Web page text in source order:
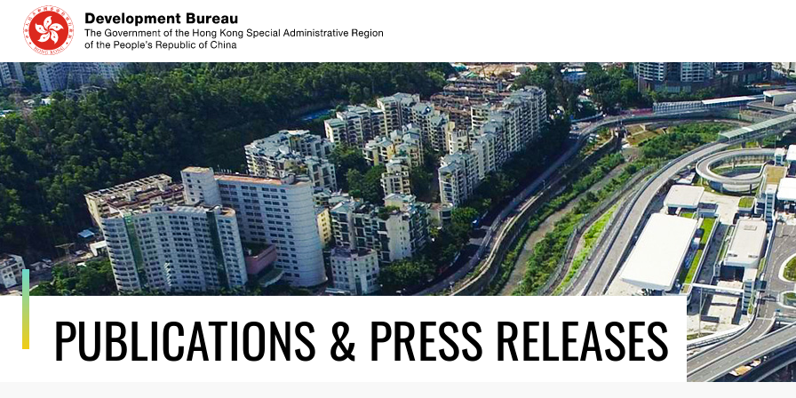
Skip
content
PUBLICATIONS & PRESS RELEASES